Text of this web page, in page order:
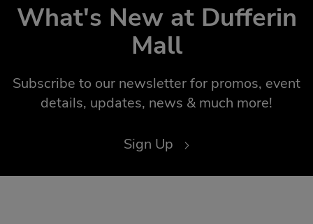
What's New at Dufferin
Mall
Subscribe to our newsletter for promos, event
details, updates, news & much more!
Sign Up